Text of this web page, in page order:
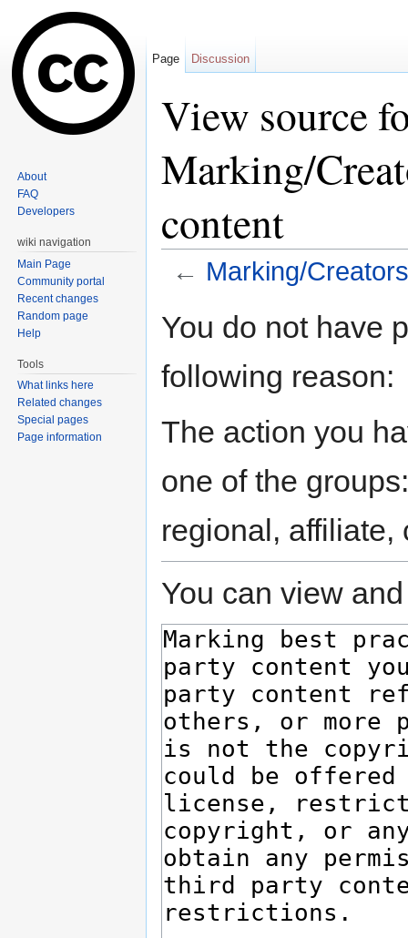
View source
Marking/
content
← Marking/
You do not have
following reason:
The action you
one of the
regional, affiliate,
You can view
Page Discussion
About
FAQ
Developers
wiki navigation
Main Page
Community portal
Recent changes
Random page
Help
Tools
What links here
Related changes
Special pages
Page information